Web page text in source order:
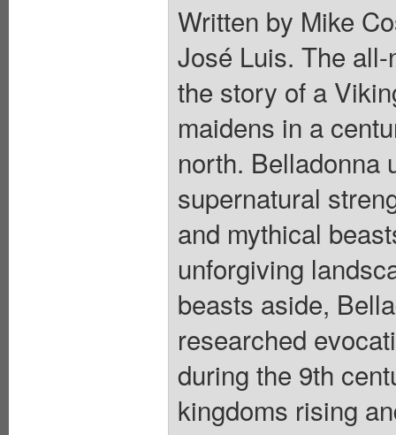
Written by Mike
José Luis. The
the story of a
maidens in a
north. Belladonna
supernatural
and mythical
unforgiving
beasts aside,
researched
during the 9th
kingdoms rising